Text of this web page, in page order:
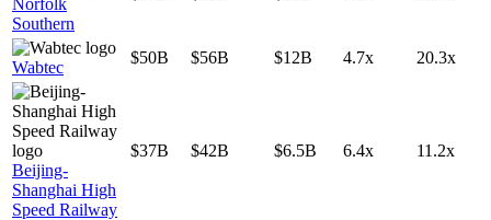
Norfolk
Southern
Wabtec
$50B $56B $12B 4.7x 20.3x
Beijing-
Shanghai High
Speed Railway
$37B $42B $6.5B 6.4x 11.2x